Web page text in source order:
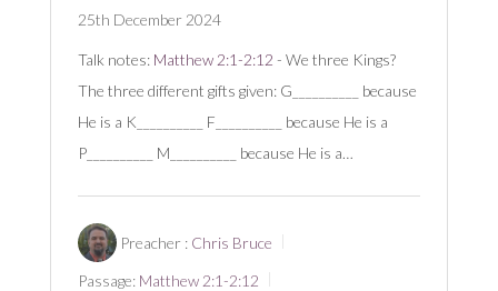
25th December 2024
Talk notes: Matthew 2:1-2:12 - We three Kings?
The three different gifts given: G__________ because
He is a K__________ F__________ because He is a
P__________ M__________ because He is a…
Preacher : Chris Bruce
Passage: Matthew 2:1-2:12